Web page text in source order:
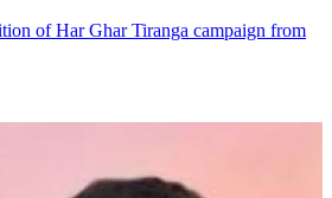
of Har Ghar Tiranga campaign from